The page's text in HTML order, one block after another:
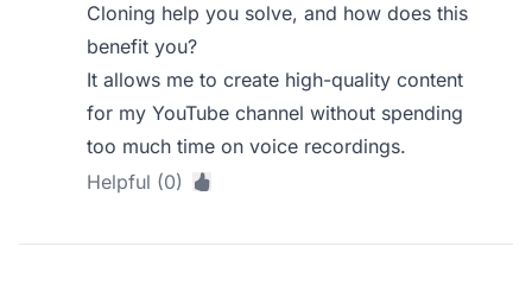
Cloning help you solve, and how does this
benefit you?
It allows me to create high-quality content
for my YouTube channel without spending
too much time on voice recordings.
Helpful (0)